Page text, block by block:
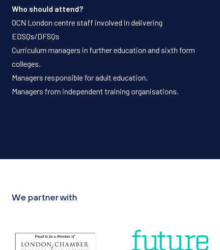
Who should attend?
OCN London centre staff involved in delivering
EDSQs/DFSQs
Curriculum managers in further education and sixth form
colleges.
Managers responsible for adult education.
Managers from independent training organisations.
We partner with